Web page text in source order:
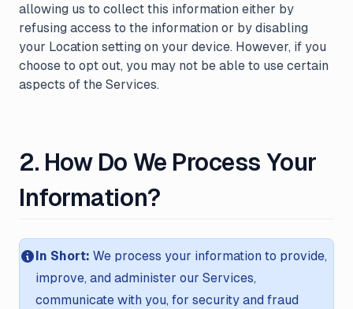
allowing us to collect this information either by
refusing access to the information or by disabling
your Location setting on your device. However, if you
choose to opt out, you may not be able to use certain
aspects of the Services.
2. How Do We Process Your
Information?
In Short: We process your information to provide,
improve, and administer our Services,
communicate with you, for security and fraud